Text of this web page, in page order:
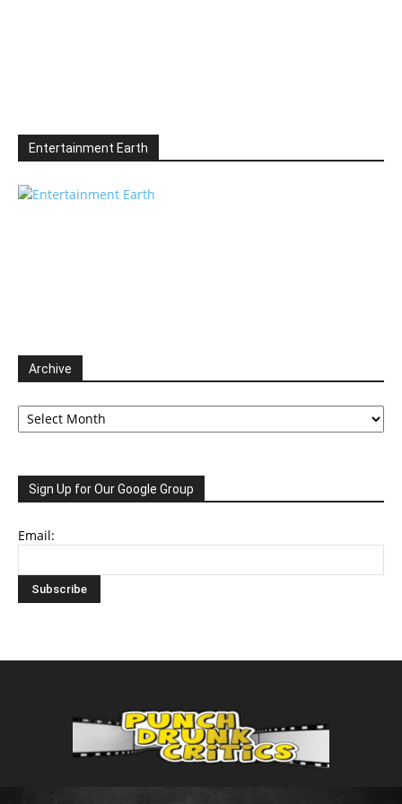
Entertainment Earth
Archive
Archive
Sign Up for Our Google Group
Email: